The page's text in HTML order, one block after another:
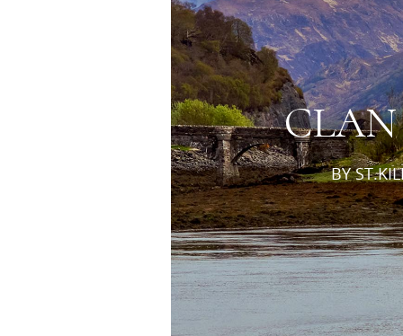
BY